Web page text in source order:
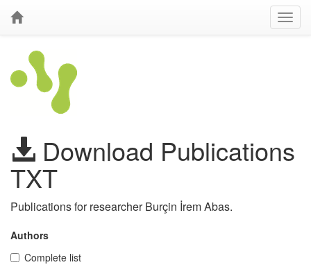
Download Publications
TXT
Publications for researcher Burçin İrem Abas.
Authors
Complete list